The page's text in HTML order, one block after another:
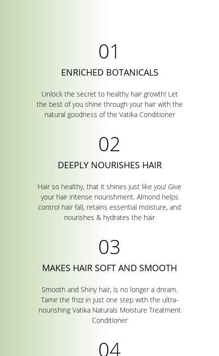
ENRICHED BOTANICALS
Unlock the secret to healthy hair growth! Let
the best of you shine through your hair with the
natural goodness of the Vatika Conditioner
DEEPLY NOURISHES HAIR
Hair so healthy, that it shines just like you! Give
your hair intense nourishment. Almond helps
control hair fall, retains essential moisture, and
nourishes & hydrates the hair
MAKES HAIR SOFT AND SMOOTH
Smooth and Shiny hair, is no longer a dream.
Tame the frizz in just one step with the ultra-
nourishing Vatika Naturals Moisture Treatment
Conditioner